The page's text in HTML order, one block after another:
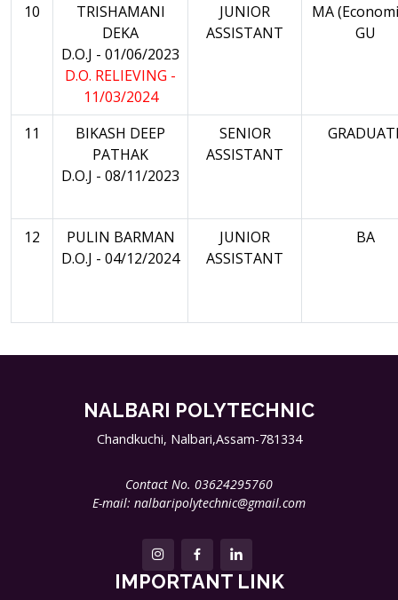
10
TRISHAMANI
DEKA
D.O.J - 01/06/2023
D.O. RELIEVING -
11/03/2024
JUNIOR
ASSISTANT
MA
GU
11
BIKASH DEEP
PATHAK
D.O.J - 08/11/2023
SENIOR
ASSISTANT
12
PULIN BARMAN
D.O.J - 04/12/2024
JUNIOR
ASSISTANT
BA
NALBARI POLYTECHNIC
Chandkuchi, Nalbari,Assam-781334
Contact No. 03624295760
E-mail: nalbaripolytechnic@gmail.com
IMPORTANT LINK